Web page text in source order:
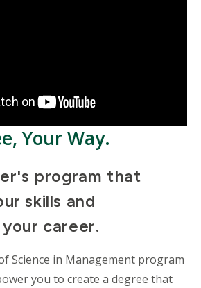
Your Way.
program that
skills and
career.
Science in Management program
you to create a degree that